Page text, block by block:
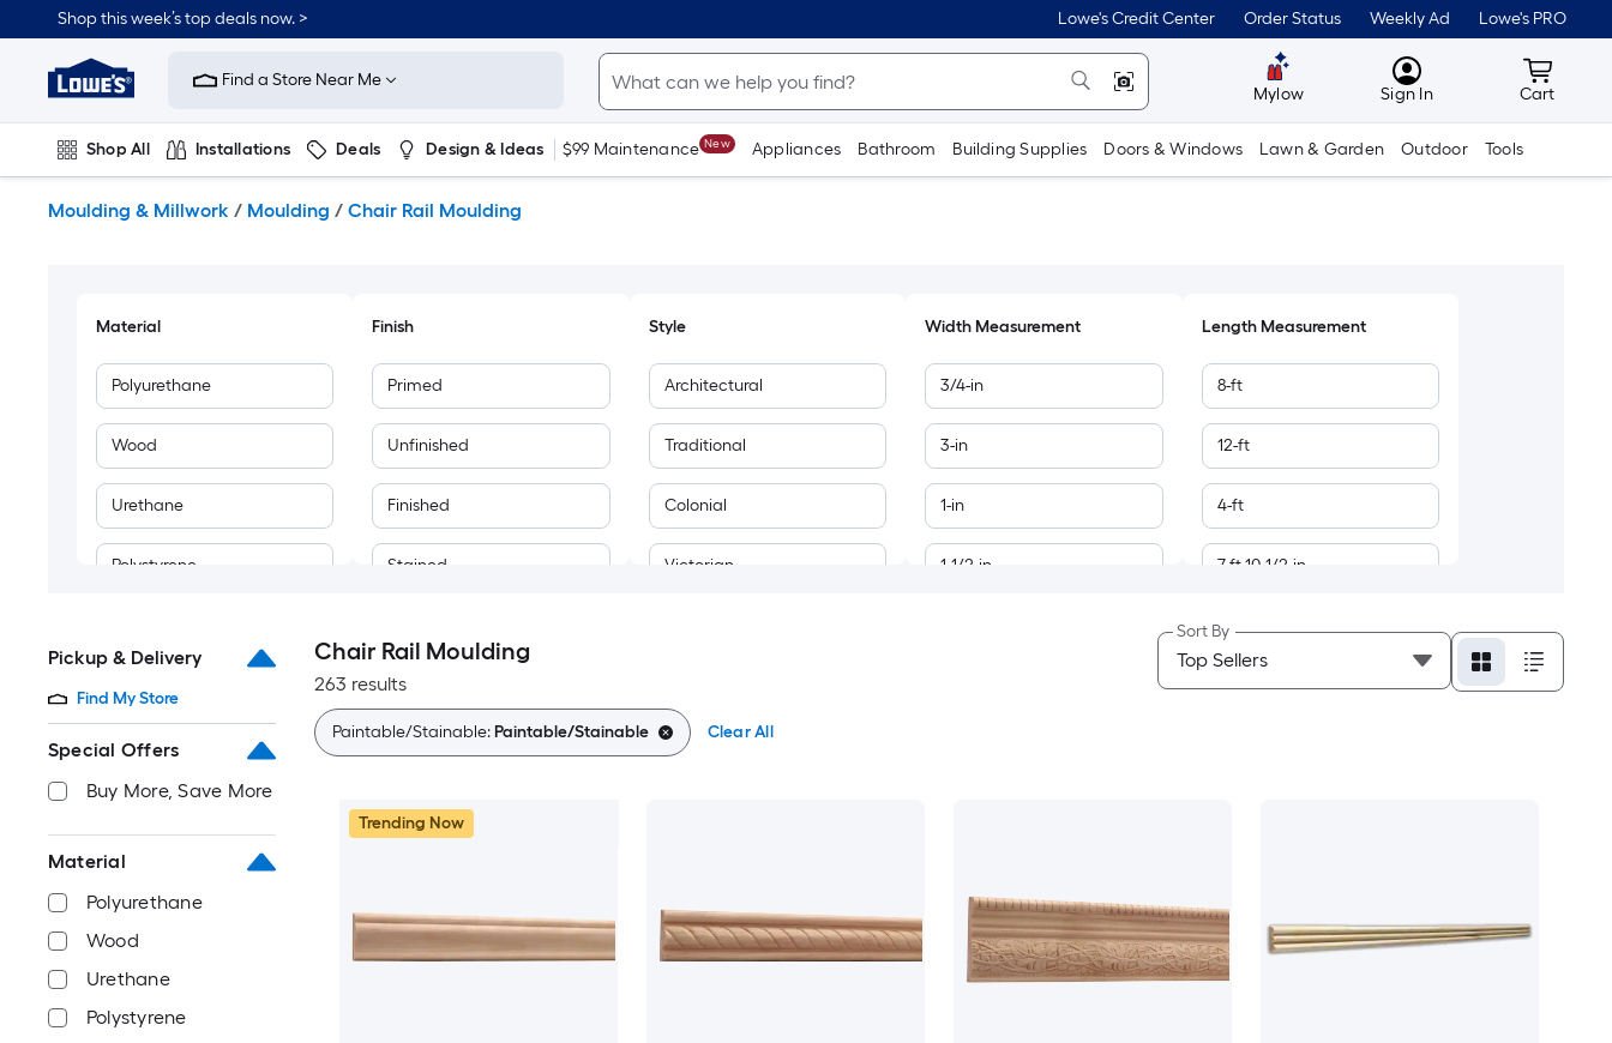
to
content
Shop this week’s top deals now. > Lowe's Credit Center Order Status Weekly Ad Lowe's PRO
Link
to
Improvement
Home
Page
Find a Store Near Me
Mylow MyLowes
Sign In Cart
Cart
Shop All Installations Deals Design & Ideas $99 Maintenance New Appliances Bathroom Building Supplies Doors & Windows Lawn & Garden Outdoor Tools
Moulding & Millwork / Moulding / Chair Rail Moulding
Material
Polyurethane
Wood
Urethane
Polystyrene
Finish
Primed
Unfinished
Finished
Stained
Style
Architectural
Traditional
Colonial
Victorian
Width Measurement
3/4-in
3-in
1-in
1-1/2-in
1-1/4-in
1-5/16-in
Length Measurement
8-ft
12-ft
4-ft
7-ft 10-1/2-in
7-ft 8-in
Pickup & Delivery
Find My Store
Special Offers
Buy More, Save More
Material
Polyurethane
Wood
Urethane
Polystyrene
Chair Rail Moulding
263 results
Sort By
Paintable/Stainable:Paintable/Stainable Clear All
Trending Now